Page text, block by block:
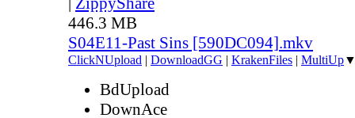
446.3 MB
S04E11-Past Sins [590DC094].mkv
ClickNUpload | DownloadGG | KrakenFiles | MultiUp
BdUpload
DownAce